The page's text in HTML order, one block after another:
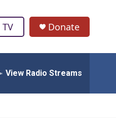
Donate
View Radio Streams